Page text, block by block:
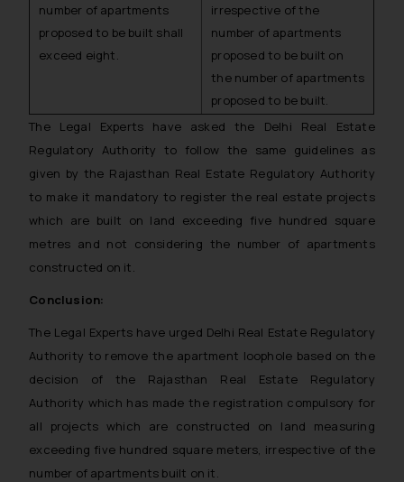
number of apartments
proposed to be built shall
exceed eight.
irrespective of the
number of apartments
proposed to be built on
the number of apartments
proposed to be built.
The Legal Experts have asked the Delhi Real Estate
Regulatory Authority to follow the same guidelines as
given by the Rajasthan Real Estate Regulatory Authority
to make it mandatory to register the real estate projects
which are built on land exceeding five hundred square
metres and not considering the number of apartments
constructed on it.
Conclusion:
The Legal Experts have urged Delhi Real Estate Regulatory
Authority to remove the apartment loophole based on the
decision of the Rajasthan Real Estate Regulatory
Authority which has made the registration compulsory for
all projects which are constructed on land measuring
exceeding five hundred square meters, irrespective of the
number of apartments built on it.